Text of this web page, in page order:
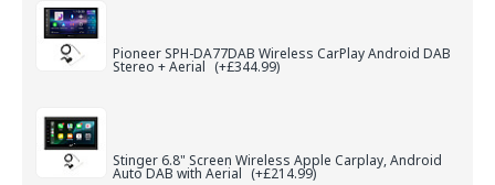
Pioneer SPH-DA77DAB Wireless CarPlay Android DAB
Stereo + Aerial (+£344.99)
Stinger 6.8" Screen Wireless Apple Carplay, Android
Auto DAB with Aerial (+£214.99)